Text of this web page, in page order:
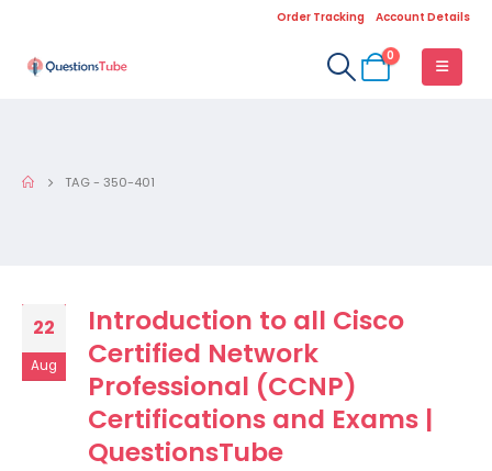
Order Tracking Account Details
0
TAG -350-401
22
Aug
Introduction to all Cisco
Certified Network
Professional (CCNP)
Certifications and Exams |
QuestionsTube